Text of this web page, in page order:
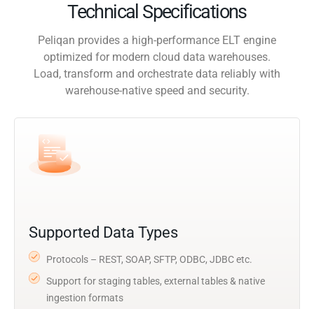
Technical Specifications
Peliqan provides a high-performance ELT engine
optimized for modern cloud data warehouses.
Load, transform and orchestrate data reliably with
warehouse-native speed and security.
Supported Data Types
Protocols – REST, SOAP, SFTP, ODBC, JDBC etc.
Support for staging tables, external tables & native
ingestion formats